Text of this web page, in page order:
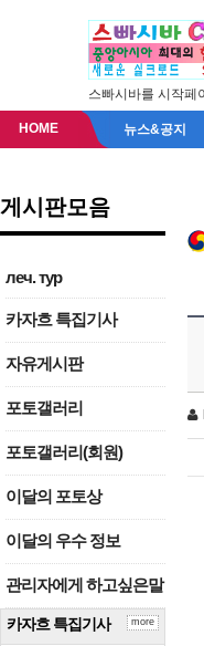
스빠시바를 시작페
HOME 뉴스&공지
게시판모음
леч. тур
카자흐 특집기사
자유게시판
포토갤러리
포토갤러리(회원)
이달의 포토상
이달의 우수 정보
관리자에게 하고싶은말
카자흐 특집기사 more